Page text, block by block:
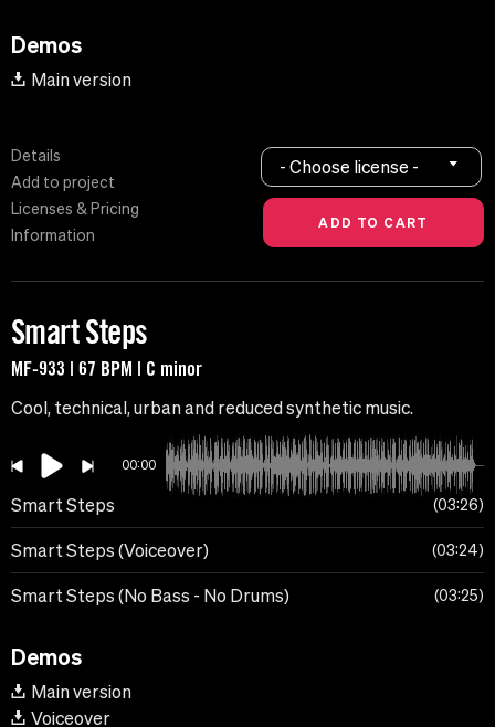
Demos
Main version
Details
Add to project
Licenses & Pricing
Information
- Choose license -
Smart Steps
MF-933 | 67 BPM | C minor
Cool, technical, urban and reduced synthetic music.
00:00
Smart Steps 03:26
Smart Steps (Voiceover) 03:24
Smart Steps (No Bass - No Drums) 03:25
Demos
Main version
Voiceover